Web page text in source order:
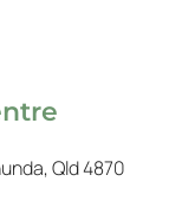
Qld 4870